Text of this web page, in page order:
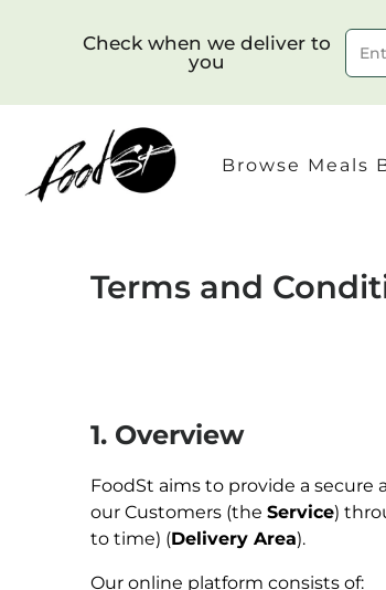
Check when we deliver to
you
Browse Meals
Terms and
1. Overview
FoodSt aims to provide a secure
our Customers (the Service)
to time) (Delivery Area).
Our online platform consists of: